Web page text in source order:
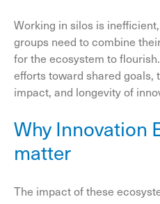
Working in silos is
groups need to combine
for the ecosystem to
efforts toward shared goals,
impact, and longevity of
Why Innovation
matter
The impact of these